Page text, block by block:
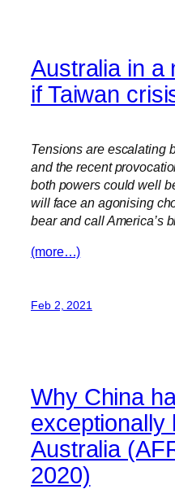
Australia in a
if Taiwan
Tensions are escalating
and the recent
both powers could well
will face an agonising
bear and call America’s
(more…)
Feb 2, 2021
Why China
exceptionally
Australia
2020)